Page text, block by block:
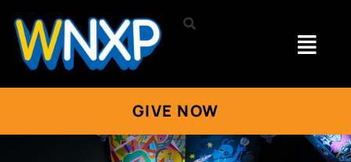
GIVE NOW